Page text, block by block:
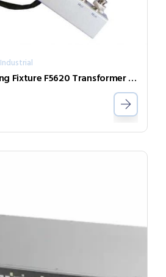
Industrial
Transformer Testing Fixture F5620 Transformer Scan Box